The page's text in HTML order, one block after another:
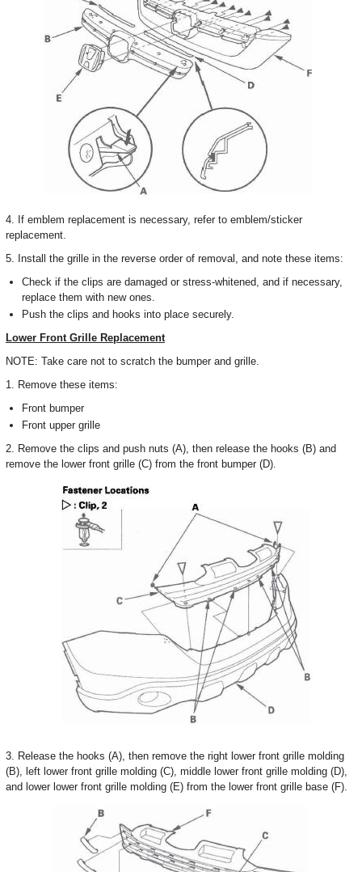
4. If emblem replacement is necessary, refer to emblem/sticker
replacement.
5. Install the grille in the reverse order of removal, and note these items:
Check if the clips are damaged or stress-whitened, and if necessary,
replace them with new ones.
Push the clips and hooks into place securely.
Lower Front Grille Replacement
NOTE: Take care not to scratch the bumper and grille.
1. Remove these items:
Front bumper
Front upper grille
2. Remove the clips and push nuts (A), then release the hooks (B) and
remove the lower front grille (C) from the front bumper (D).
3. Release the hooks (A), then remove the right lower front grille molding
(B), left lower front grille molding (C), middle lower front grille molding (D),
and lower lower front grille molding (E) from the lower front grille base (F).